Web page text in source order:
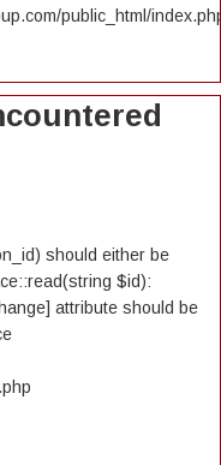
public_html/
should either be
$id):
attribute should be